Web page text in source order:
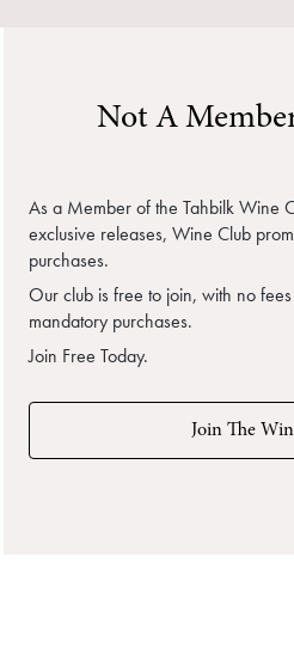
Not A
As a Member of the Tahbilk Wine
exclusive releases, Wine Club
purchases.
Our club is free to join, with no
mandatory purchases.
Join Free Today.
Join The